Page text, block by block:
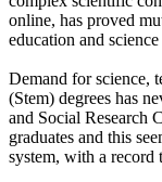
online, has proved
education and science
Demand for science,
(Stem) degrees has
and Social Research
graduates and this
system, with a record